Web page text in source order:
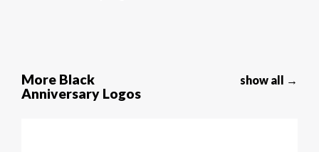
More Black
Anniversary Logos
show all →